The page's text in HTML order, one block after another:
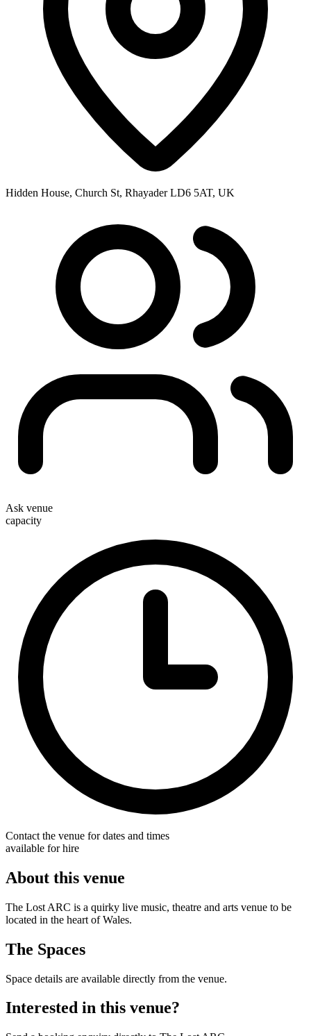
Hidden House, Church St, Rhayader LD6 5AT, UK
Ask venue
capacity
Contact the venue for dates and times
available for hire
About this venue
The Lost ARC is a quirky live music, theatre and arts venue to be
located in the heart of Wales.
The Spaces
Space details are available directly from the venue.
Interested in this venue?